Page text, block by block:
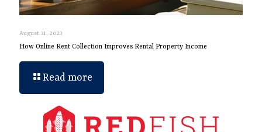
August 31, 2023
How Online Rent Collection Improves Rental Property Income
Read more